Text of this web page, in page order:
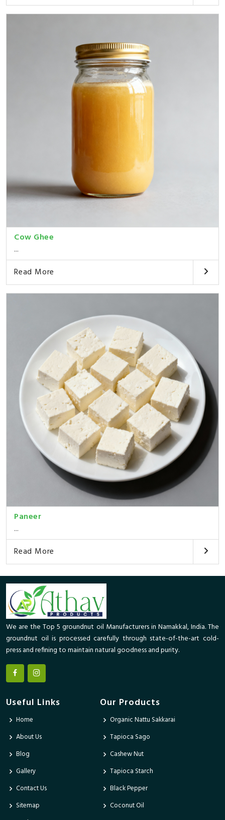
Cow Ghee
...
Read More
Paneer
...
Read More
We are the Top 5 groundnut oil Manufacturers in Namakkal, India. The
groundnut oil is processed carefully through state-of-the-art cold-
press and refining to maintain natural goodness and purity.
Useful Links
Home
About Us
Blog
Gallery
Contact Us
Sitemap
Our Products
Organic Nattu Sakkarai
Tapioca Sago
Cashew Nut
Tapioca Starch
Black Pepper
Coconut Oil